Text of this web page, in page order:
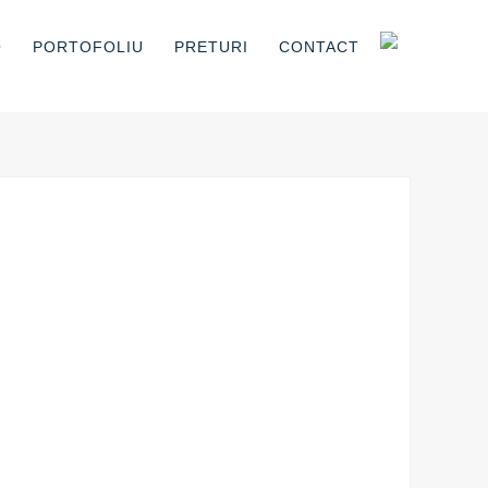
PORTOFOLIU PRETURI CONTACT